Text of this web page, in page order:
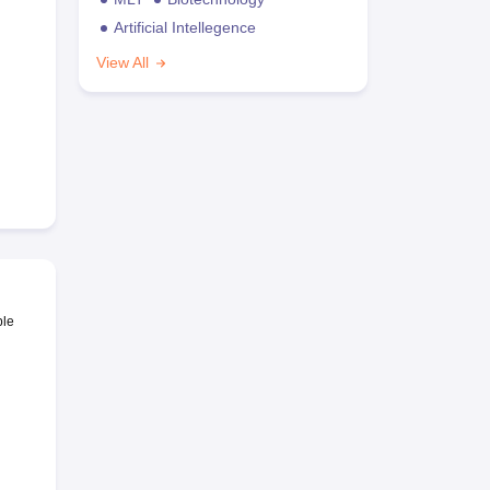
Artificial Intellegence
View All